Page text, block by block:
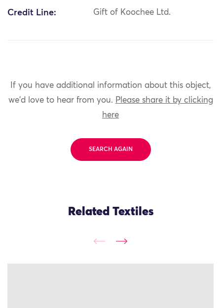
Credit Line: Gift of Koochee Ltd.
If you have additional information about this object,
we'd love to hear from you. Please share it by clicking
here
SEARCH AGAIN
Related Textiles